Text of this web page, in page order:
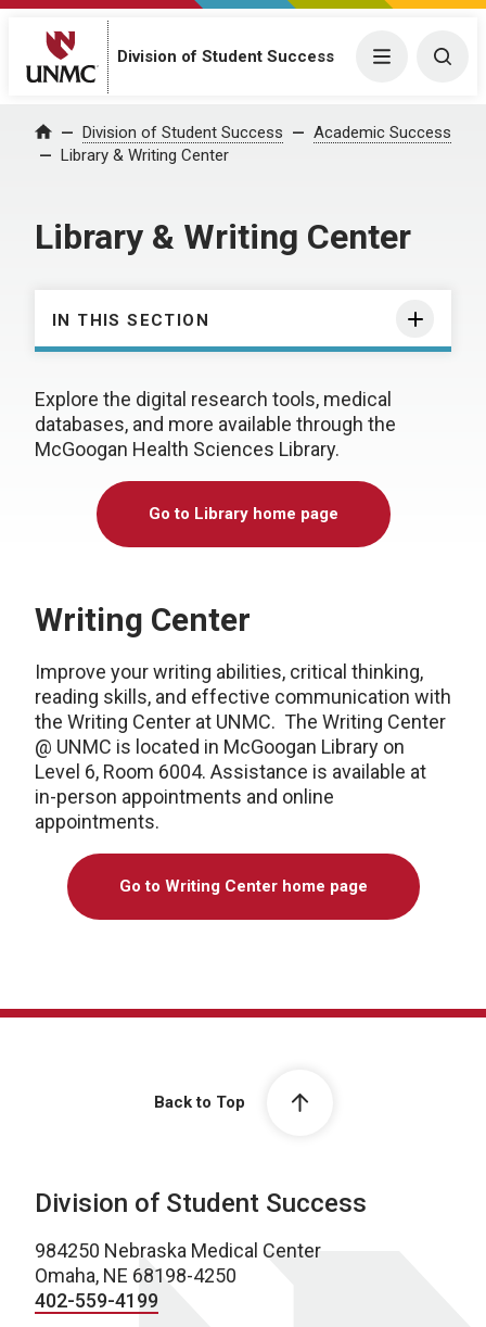
Division of Student Success Menu
Home Division of Student Success
Academic Success
Library & Writing Center
Library & Writing Center
IN THIS SECTION
Explore the digital research tools, medical
databases, and more available through the
McGoogan Health Sciences Library.
Go to Library home page
Writing Center
Improve your writing abilities, critical thinking,
reading skills, and effective communication with
the Writing Center at UNMC. The Writing Center
@ UNMC is located in McGoogan Library on
Level 6, Room 6004. Assistance is available at
in-person appointments and online
appointments.
Go to Writing Center home page
Back to Top
Division of Student Success
984250 Nebraska Medical Center
Omaha, NE 68198-4250
402-559-4199